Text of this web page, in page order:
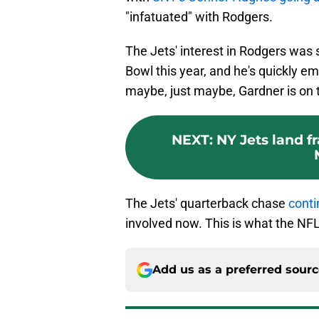
"infatuated" with Rodgers.
The Jets' interest in Rodgers
Bowl this year, and he's quickly
maybe, just maybe, Gardner is
NEXT: NY Jets land
The Jets' quarterback chase
involved now. This is what the
Add us as a preferred